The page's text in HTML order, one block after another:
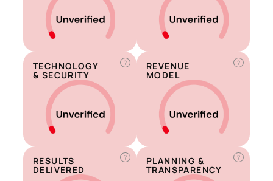
?
TECHNOLOGY
& SECURITY
?
REVENUE
MODEL
?
RESULTS
DELIVERED
?
PLANNING &
TRANSPARENCY